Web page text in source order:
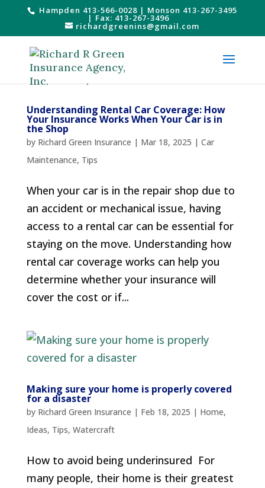
Hampden 413-566-0028 | Monson 413-267-3495
| Fax: 413-267-3496
richardgreenins@gmail.com
Understanding Rental Car Coverage: How
Your Insurance Works When Your Car is in
the Shop
by Richard Green Insurance | Mar 18, 2025 | Car
Maintenance, Tips
When your car is in the repair shop due to
an accident or mechanical issue, having
access to a rental car can be essential for
staying on the move. Understanding how
rental car coverage works can help you
determine whether your insurance will
cover the cost or if...
Making sure your home is properly covered
for a disaster
by Richard Green Insurance | Feb 18, 2025 | Home,
Ideas, Tips, Watercraft
How to avoid being underinsured For
many people, their home is their greatest